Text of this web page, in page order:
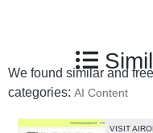
We found similar and
categories: AI Content
VISIT